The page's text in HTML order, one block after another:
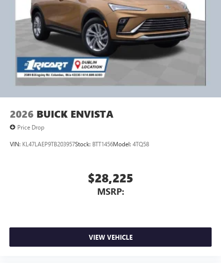
2026 BUICK ENVISTA
Price Drop
VIN: KL47LAEP9TB203957Stock: BTT1456Model: 4TQ58
$28,225
MSRP:
VIEW VEHICLE